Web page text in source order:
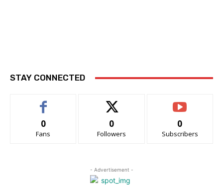
STAY CONNECTED
0
Fans
0
Followers
0
Subscribers
- Advertisement -